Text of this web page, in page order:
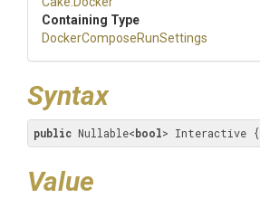
Containing Type
DockerComposeRunSettings
Syntax
public Nullable<bool> Interactive {
Value